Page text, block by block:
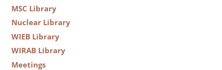
MSC Library
Nuclear Library
WIEB Library
WIRAB Library
Meetings